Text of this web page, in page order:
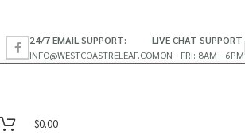
24/7 EMAIL SUPPORT:
INFO@WESTCOASTRELEAF.CO
LIVE CHAT SUPPORT
MON - FRI: 8AM - 6PM
$0.00